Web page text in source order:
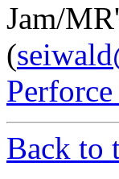
Jam/
(
Back to